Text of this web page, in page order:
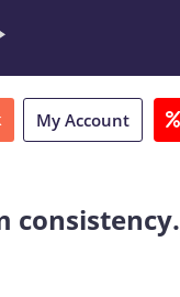
My Account
consistency.